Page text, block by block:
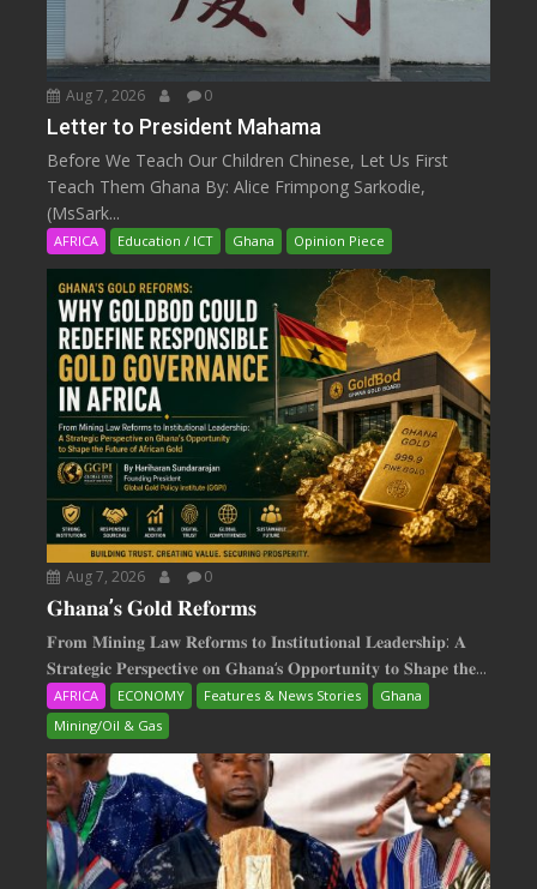
Aug 7, 2026 0
Letter to President Mahama
Before We Teach Our Children Chinese, Let Us First
Teach Them Ghana By: Alice Frimpong Sarkodie,
(MsSark...
AFRICA Education / ICT Ghana Opinion Piece
Aug 7, 2026 0
𝐆𝐡𝐚𝐧𝐚’𝐬 𝐆𝐨𝐥𝐝 𝐑𝐞𝐟𝐨𝐫𝐦𝐬
𝐅𝐫𝐨𝐦 𝐌𝐢𝐧𝐢𝐧𝐠 𝐋𝐚𝐰 𝐑𝐞𝐟𝐨𝐫𝐦𝐬 𝐭𝐨 𝐈𝐧𝐬𝐭𝐢𝐭𝐮𝐭𝐢𝐨𝐧𝐚𝐥 𝐋𝐞𝐚𝐝𝐞𝐫𝐬𝐡𝐢𝐩: 𝐀
𝐒𝐭𝐫𝐚𝐭𝐞𝐠𝐢𝐜 𝐏𝐞𝐫𝐬𝐩𝐞𝐜𝐭𝐢𝐯𝐞 𝐨𝐧 𝐆𝐡𝐚𝐧𝐚‘𝐬 𝐎𝐩𝐩𝐨𝐫𝐭𝐮𝐧𝐢𝐭𝐲 𝐭𝐨 𝐒𝐡𝐚𝐩𝐞 𝐭𝐡𝐞...
AFRICA ECONOMY Features & News Stories
Ghana
Mining/Oil & Gas